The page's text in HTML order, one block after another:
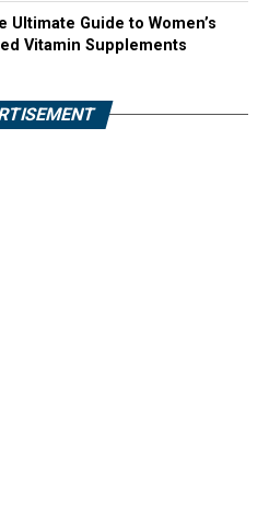
Ultimate Guide to Women’s
Vitamin Supplements